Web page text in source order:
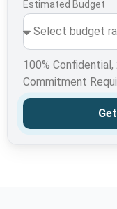
Estimated Budget
100%
Commitment